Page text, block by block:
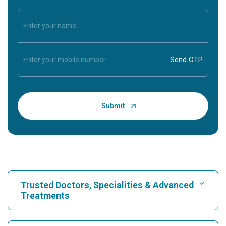
Trusted Doctors, Specialities & Advanced
Treatments